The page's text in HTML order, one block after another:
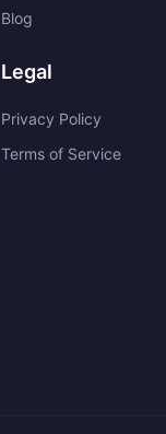
Blog
Legal
Privacy Policy
Terms of Service